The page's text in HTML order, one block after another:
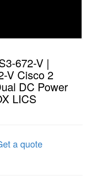
672-V |
V Cisco 2
DC Power
LICS
a quote